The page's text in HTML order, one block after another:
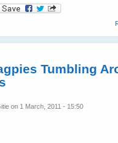
Tumbling
on 1 March, 2011 - 15:50